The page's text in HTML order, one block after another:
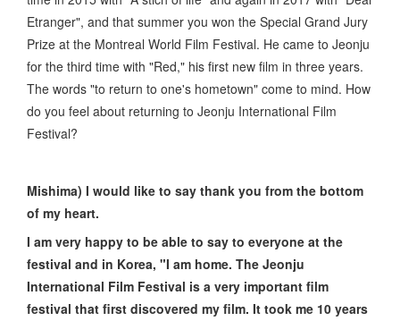
Etranger", and that summer you won the Special Grand Jury
Prize at the Montreal World Film Festival. He came to Jeonju
for the third time with "Red," his first new film in three years.
The words "to return to one's hometown" come to mind. How
do you feel about returning to Jeonju International Film
Festival?
Mishima) I would like to say thank you from the bottom
of my heart.
I am very happy to be able to say to everyone at the
festival and in Korea, "I am home. The Jeonju
International Film Festival is a very important film
festival that first discovered my film. It took me 10 years